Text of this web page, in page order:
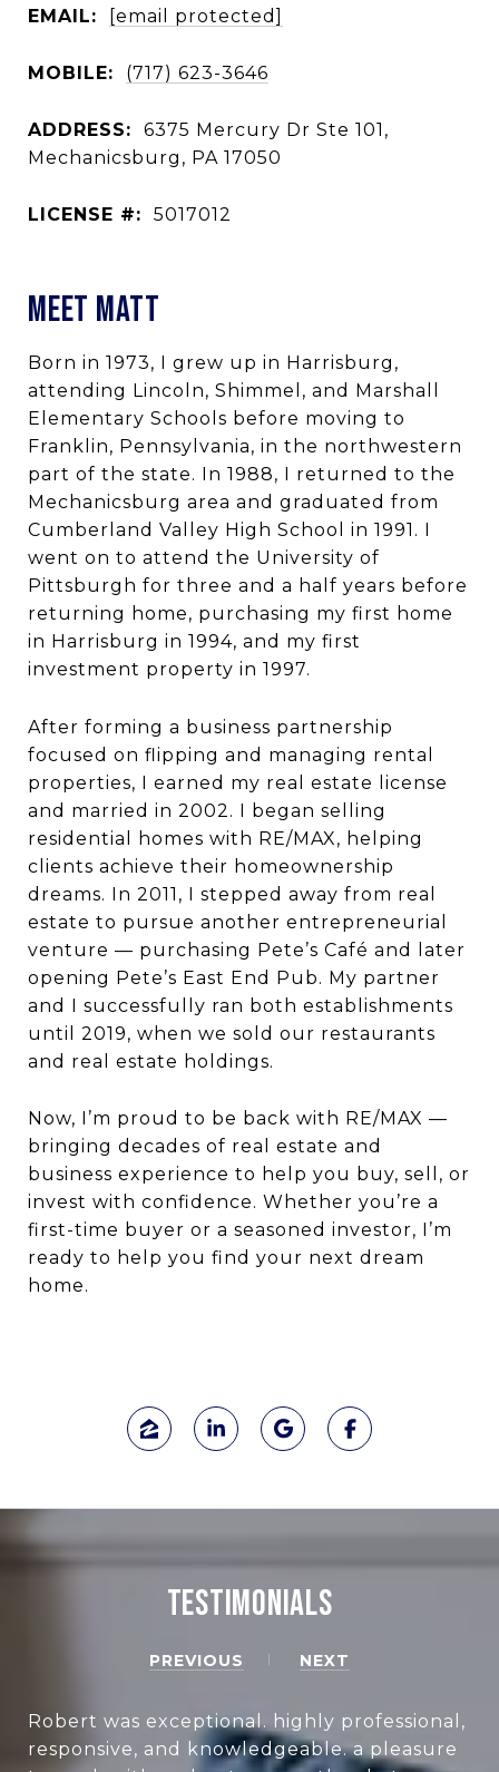
EMAIL: [email protected]
MOBILE: (717) 623-3646
ADDRESS:
6375 Mercury Dr Ste 101,
Mechanicsburg, PA 17050
LICENSE #: 5017012
MEET MATT
Born in 1973, I grew up in Harrisburg,
attending Lincoln, Shimmel, and Marshall
Elementary Schools before moving to
Franklin, Pennsylvania, in the northwestern
part of the state. In 1988, I returned to the
Mechanicsburg area and graduated from
Cumberland Valley High School in 1991. I
went on to attend the University of
Pittsburgh for three and a half years before
returning home, purchasing my first home
in Harrisburg in 1994, and my first
investment property in 1997.
After forming a business partnership
focused on flipping and managing rental
properties, I earned my real estate license
and married in 2002. I began selling
residential homes with RE/MAX, helping
clients achieve their homeownership
dreams. In 2011, I stepped away from real
estate to pursue another entrepreneurial
venture — purchasing Pete’s Café and later
opening Pete’s East End Pub. My partner
and I successfully ran both establishments
until 2019, when we sold our restaurants
and real estate holdings.
Now, I’m proud to be back with RE/MAX —
bringing decades of real estate and
business experience to help you buy, sell, or
invest with confidence. Whether you’re a
first-time buyer or a seasoned investor, I’m
ready to help you find your next dream
home.
TESTIMONIALS
PREVIOUS NEXT
Robert was exceptional. highly professional,
responsive, and knowledgeable. a pleasure